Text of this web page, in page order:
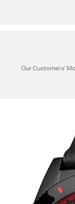
Our Customers'